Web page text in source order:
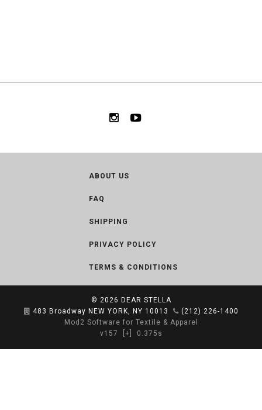
ABOUT US
FAQ
SHIPPING
PRIVACY POLICY
TERMS & CONDITIONS
© 2026 DEAR STELLA
483 Broadway NEW YORK, NY 10013
(212) 226-1400
Mod2 Software for Textile & Apparel
v157
[+] 0.375s